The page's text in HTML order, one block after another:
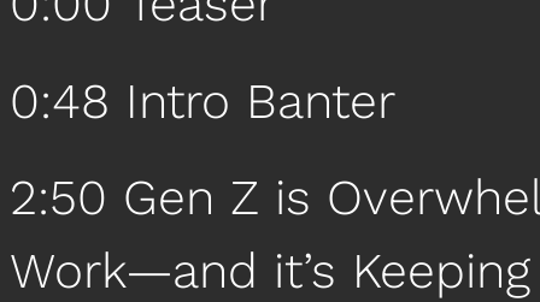
0:48 Intro Banter
2:50 Gen Z is
Work—and it’s